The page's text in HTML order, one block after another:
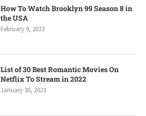
How To Watch Brooklyn 99 Season 8 in
the USA
February 9, 2023
List of 30 Best Romantic Movies On
Netflix To Stream in 2022
January 30, 2023